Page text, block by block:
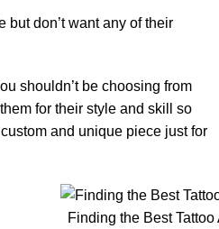
but don’t want any of their
shouldn’t be choosing from
for their style and skill so
and unique piece just for
Finding the Best